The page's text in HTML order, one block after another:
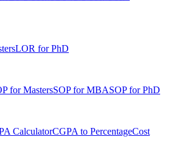
LOR for PhD
for MastersSOP for MBASOP for PhD
CalculatorCGPA to PercentageCost